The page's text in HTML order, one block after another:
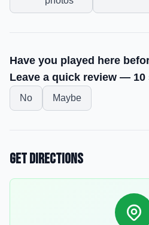
Have you played here
Leave a quick review — 10
No Maybe
Get Directions